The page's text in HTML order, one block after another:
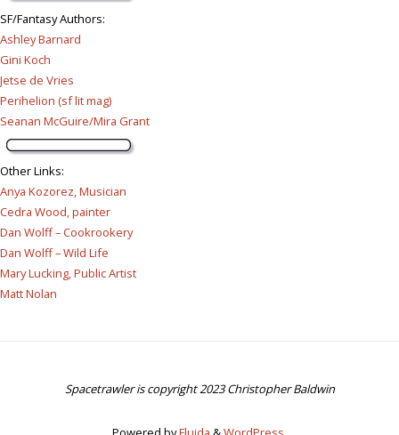
SF/Fantasy Authors:
Ashley Barnard
Gini Koch
Jetse de Vries
Perihelion (sf lit mag)
Seanan McGuire/Mira Grant
Other Links:
Anya Kozorez, Musician
Cedra Wood, painter
Dan Wolff – Cookrookery
Dan Wolff – Wild Life
Mary Lucking, Public Artist
Matt Nolan
Spacetrawler is copyright 2023 Christopher Baldwin